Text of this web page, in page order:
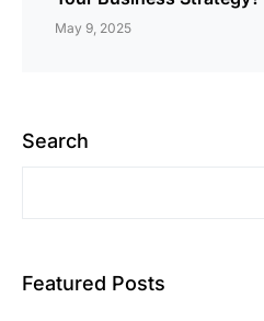
May 9, 2025
Search
Featured Posts